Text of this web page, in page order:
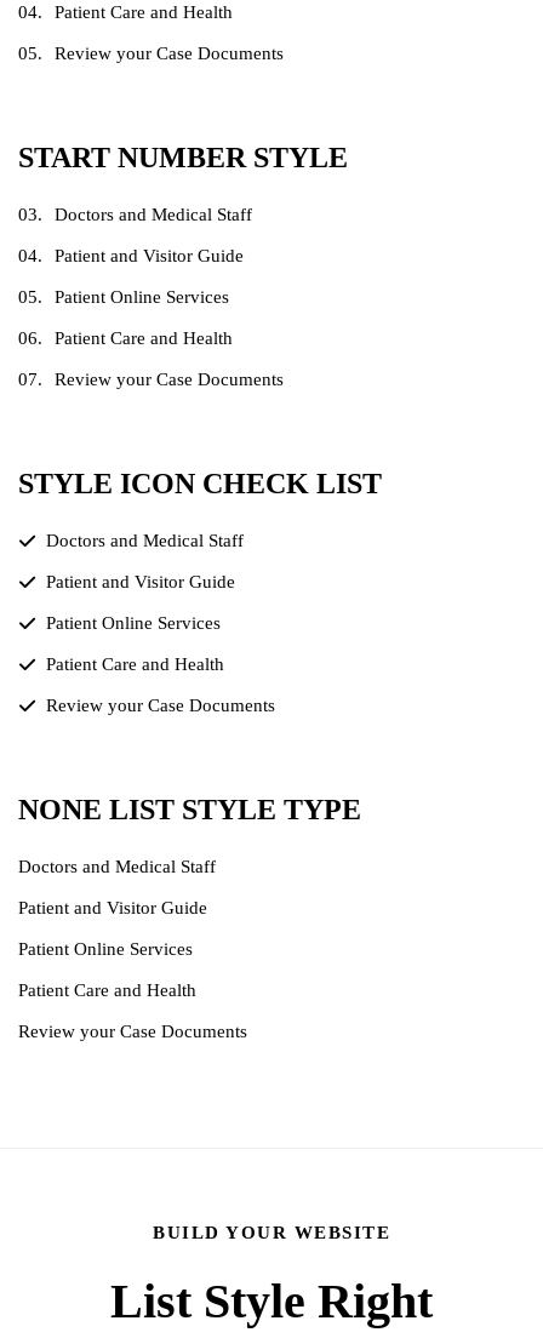
Patient Care and Health
Review your Case Documents
START NUMBER STYLE
Doctors and Medical Staff
Patient and Visitor Guide
Patient Online Services
Patient Care and Health
Review your Case Documents
STYLE ICON CHECK LIST
Doctors and Medical Staff
Patient and Visitor Guide
Patient Online Services
Patient Care and Health
Review your Case Documents
NONE LIST STYLE TYPE
Doctors and Medical Staff
Patient and Visitor Guide
Patient Online Services
Patient Care and Health
Review your Case Documents
BUILD YOUR WEBSITE
List Style Right